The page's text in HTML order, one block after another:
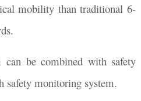
mobility than traditional 6-
can be combined with safety
safety monitoring system.